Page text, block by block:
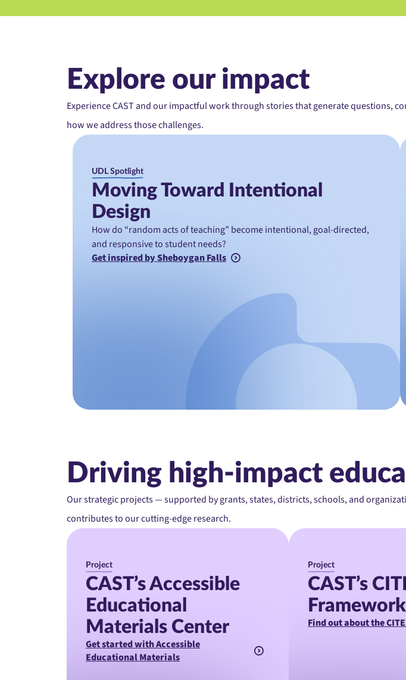
Explore our impact
Experience CAST and our impactful work through stories that generate questions,
how we address those challenges.
UDL Spotlight
Moving Toward Intentional
Design
How do “random acts of teaching” become intentional, goal-directed,
and responsive to student needs?
Get inspired by Sheboygan Falls
Driving high-impact
Our strategic projects — supported by grants, states, districts, schools, and
contributes to our cutting-edge research.
Project
CAST’s Accessible
Educational
Materials Center
Get started with Accessible
Educational Materials
Project
CAST’s
Framework
Find out about the